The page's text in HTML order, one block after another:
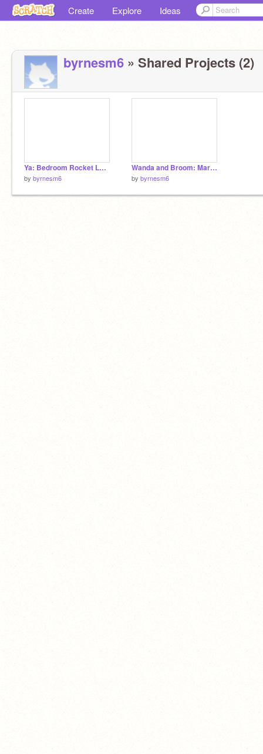
Create Explore Ideas
byrnesm6 » Shared Projects (2)
Ya: Bedroom Rocket Launch
by byrnesm6
Wanda and Broom: Marco Polo
by byrnesm6